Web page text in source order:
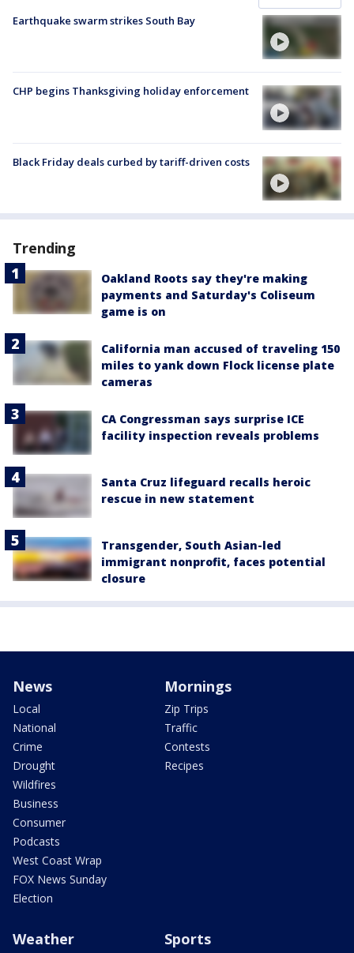
Earthquake swarm strikes South Bay
CHP begins Thanksgiving holiday enforcement
Black Friday deals curbed by tariff-driven costs
Trending
Oakland Roots say they're making
payments and Saturday's Coliseum
game is on
California man accused of traveling 150
miles to yank down Flock license plate
cameras
CA Congressman says surprise ICE
facility inspection reveals problems
Santa Cruz lifeguard recalls heroic
rescue in new statement
Transgender, South Asian-led
immigrant nonprofit, faces potential
closure
News
Local
National
Crime
Drought
Wildfires
Business
Consumer
Podcasts
West Coast Wrap
FOX News Sunday
Election
Mornings
Zip Trips
Traffic
Contests
Recipes
Weather Sports